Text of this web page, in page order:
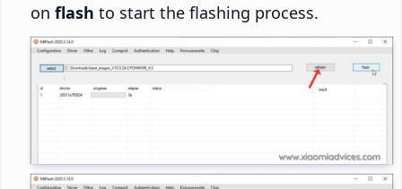
on flash to start the flashing process.